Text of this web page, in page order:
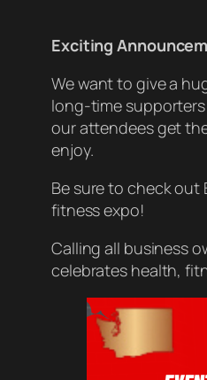
Exciting
We want to give a
long-time
our attendees get
enjoy.
Be sure to check out
fitness expo!
Calling all business
celebrates health,